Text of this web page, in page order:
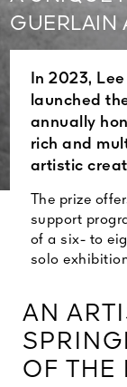
GUERLAIN
In 2023,
launched
annually
rich and
artistic
The prize
support
of a six- to
solo
AN
OF THE